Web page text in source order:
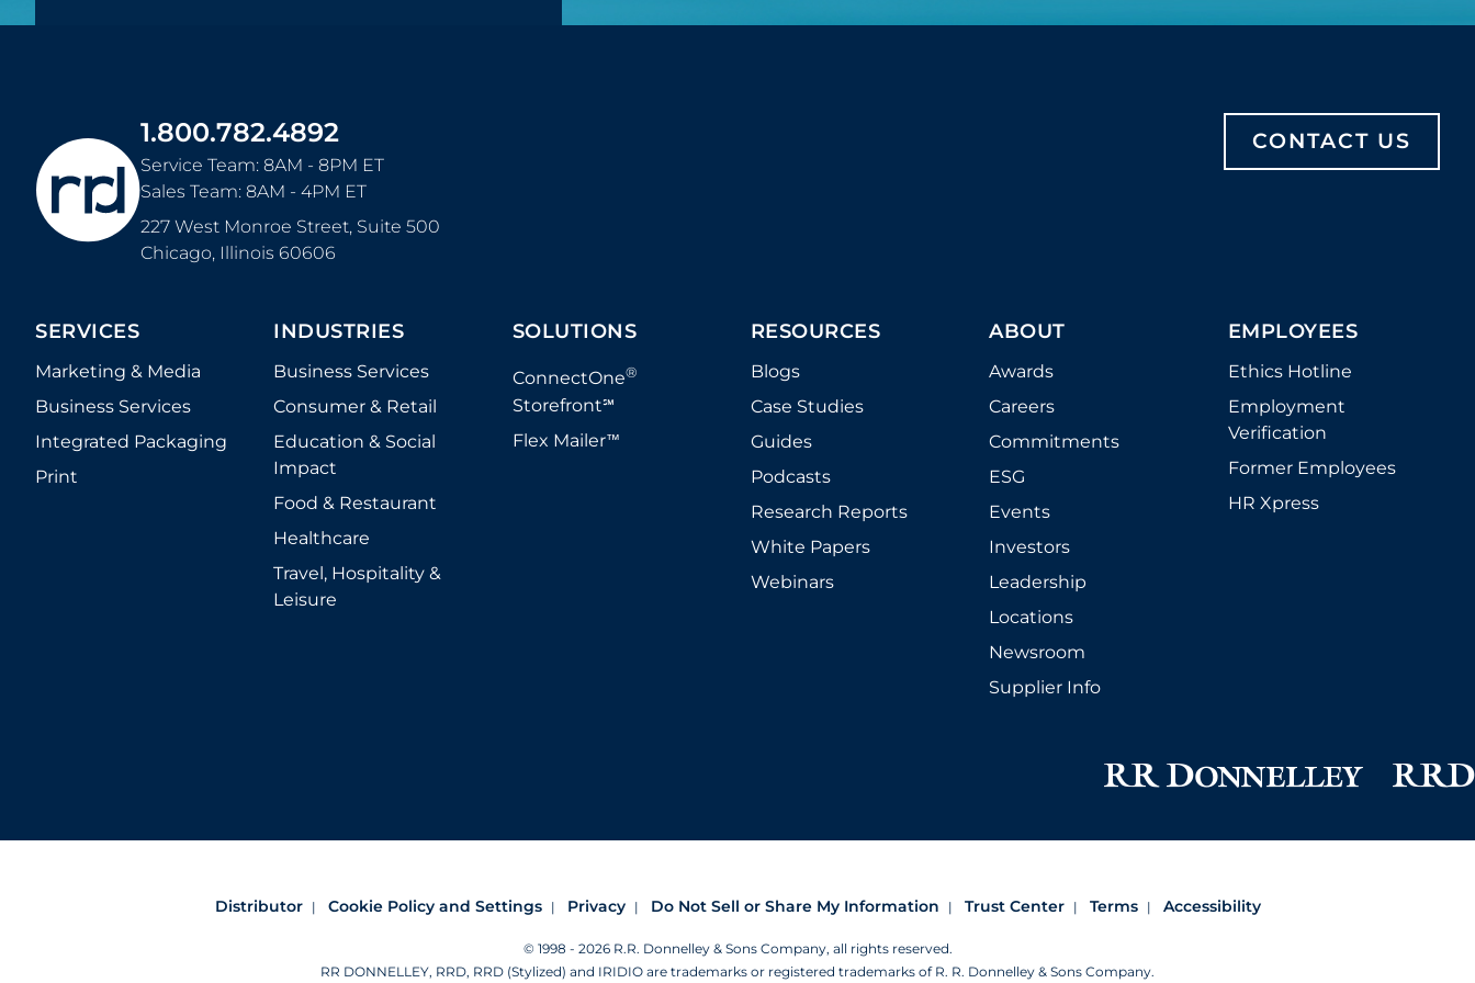
1.800.782.4892
Service Team: 8AM - 8PM ET
Sales Team: 8AM - 4PM ET
227 West Monroe Street, Suite 500
Chicago, Illinois 60606
CONTACT US
SERVICES
Marketing & Media
Business Services
Integrated Packaging
Print
INDUSTRIES
Business Services
Consumer & Retail
Education & Social
Impact
Food & Restaurant
Healthcare
Travel, Hospitality &
Leisure
SOLUTIONS
ConnectOne®
Storefront℠
Flex Mailer™
RESOURCES
Blogs
Case Studies
Guides
Podcasts
Research Reports
White Papers
Webinars
ABOUT
Awards
Careers
Commitments
ESG
Events
Investors
Leadership
Locations
Newsroom
Supplier Info
EMPLOYEES
Ethics Hotline
Employment
Verification
Former Employees
HR Xpress
Distributor Cookie Policy and Settings Privacy Do Not Sell or Share My Information Trust Center Terms Accessibility
© 1998 - 2026 R.R. Donnelley & Sons Company, all rights reserved.
RR DONNELLEY, RRD, RRD (Stylized) and IRIDIO are trademarks or registered trademarks of R. R. Donnelley & Sons Company.